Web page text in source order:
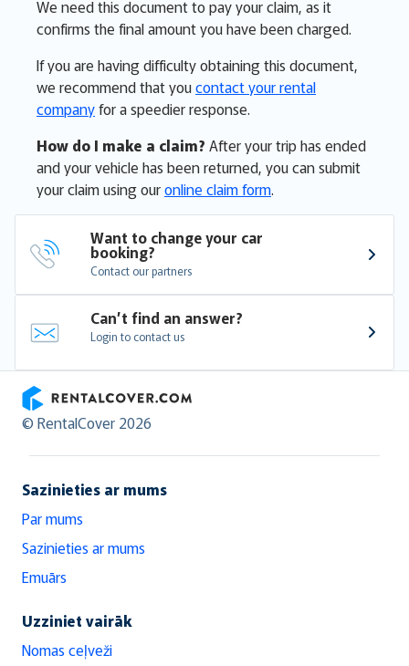
We need this document to pay your claim, as it
confirms the final amount you have been charged.
If you are having difficulty obtaining this document,
we recommend that youcontact your rental
companyfor a speedier response.
How do I make a claim? After your trip has ended
and your vehicle has been returned, you can submit
your claim using ouronline claim form.
Want to change your car
booking?
Contact our partners
Can’t find an answer?
Login to contact us
RentalCover
© RentalCover 2026
Sazinieties ar mums
Par mums
Sazinieties ar mums
Emuārs
Uzziniet vairāk
Nomas ceļveži